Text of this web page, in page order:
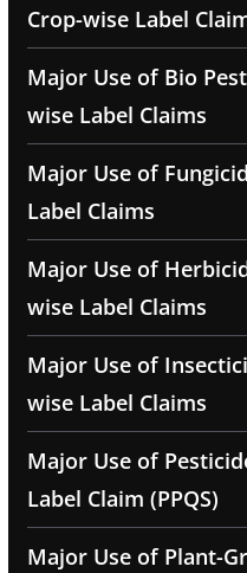
Crop-wise Label
Major Use of Bio
wise Label Claims
Major Use of
Label Claims
Major Use of
wise Label Claims
Major Use of
wise Label Claims
Major Use of
Label Claim (PPQS)
Major Use of Plant-